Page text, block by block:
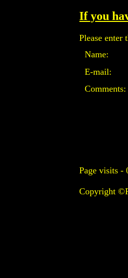
If you
Please enter
Name:
E-mail:
Comments:
Page visits -
Copyright